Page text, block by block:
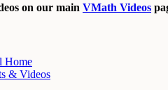
on our main VMath Videos
Home
& Videos